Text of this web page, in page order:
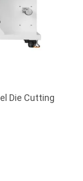
Die Cutting